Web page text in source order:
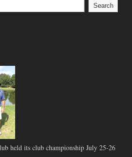
Search
held its club championship July 25-26